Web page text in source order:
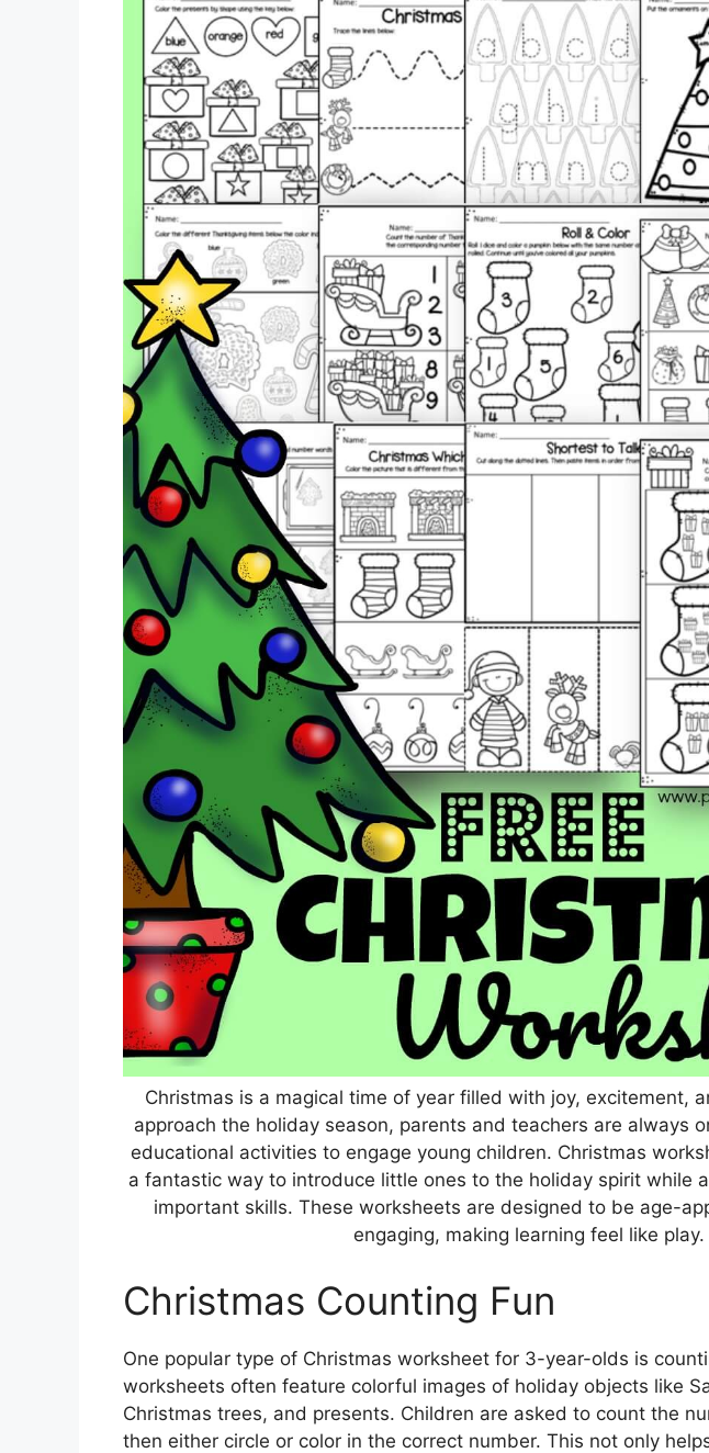
Christmas is a magical time of year filled with joy, excitement,
approach the holiday season, parents and teachers are always
educational activities to engage young children. Christmas
a fantastic way to introduce little ones to the holiday spirit while
important skills. These worksheets are designed to be age-
engaging, making learning feel like play.
Christmas Counting Fun
One popular type of Christmas worksheet for 3-year-olds is
worksheets often feature colorful images of holiday objects like
Christmas trees, and presents. Children are asked to count the
then either circle or color in the correct number. This not only